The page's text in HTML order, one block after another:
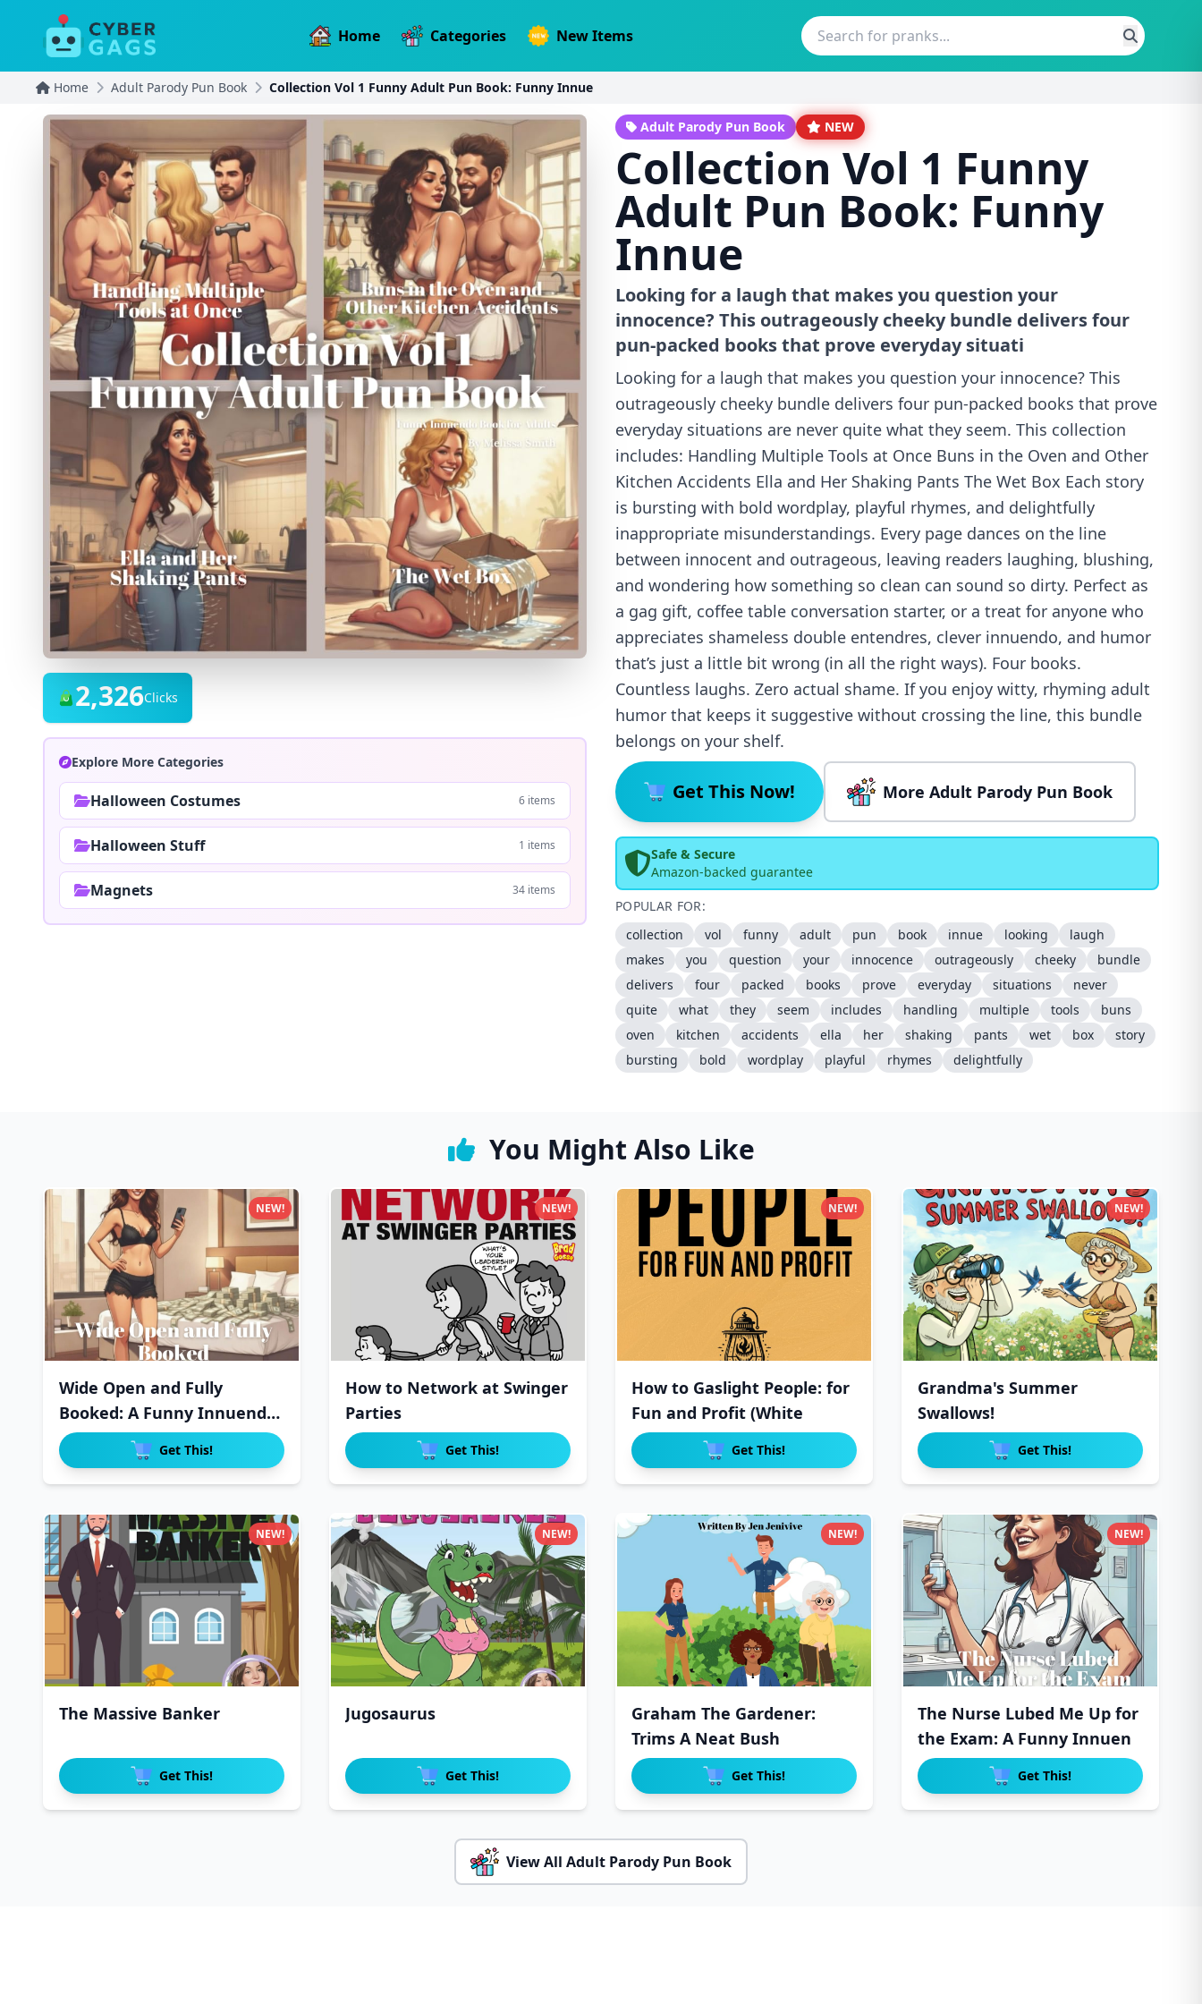
Home Categories New Items
Home Adult Parody Pun Book Collection Vol 1 Funny Adult Pun Book: Funny Innue
2,326Clicks
Explore More Categories
Halloween Costumes 6 items
Halloween Stuff 1 items
Magnets 34 items
Adult Parody Pun Book NEW
Collection Vol 1 Funny
Adult Pun Book: Funny
Innue
Looking for a laugh that makes you question your
innocence? This outrageously cheeky bundle delivers four
pun-packed books that prove everyday situati
Looking for a laugh that makes you question your innocence? This
outrageously cheeky bundle delivers four pun-packed books that prove
everyday situations are never quite what they seem. This collection
includes: Handling Multiple Tools at Once Buns in the Oven and Other
Kitchen Accidents Ella and Her Shaking Pants The Wet Box Each story
is bursting with bold wordplay, playful rhymes, and delightfully
inappropriate misunderstandings. Every page dances on the line
between innocent and outrageous, leaving readers laughing, blushing,
and wondering how something so clean can sound so dirty. Perfect as
a gag gift, coffee table conversation starter, or a treat for anyone who
appreciates shameless double entendres, clever innuendo, and humor
that’s just a little bit wrong (in all the right ways). Four books.
Countless laughs. Zero actual shame. If you enjoy witty, rhyming adult
humor that keeps it suggestive without crossing the line, this bundle
belongs on your shelf.
Get This Now! More Adult Parody Pun Book
Safe & Secure
Amazon-backed guarantee
POPULAR FOR:
collection
vol funny adult pun book innue looking
laugh
makes
you question your innocence outrageously cheeky
bundle
delivers
four packed books prove everyday situations
never
quite
what they seem includes handling multiple tools
buns
oven
kitchen accidents ella her shaking pants wet box
story
bursting
bold wordplay playful rhymes delightfully
You Might Also Like
Wide Open and Fully
Booked: A Funny Innuendo
Parod
Get This!
NEW!
How to Network at Swinger
Parties
Get This!
NEW!
How to Gaslight People: for
Fun and Profit (White
Get This!
NEW!
Grandma's Summer
Swallows!
Get This!
NEW!
The Massive Banker
Get This!
NEW!
Jugosaurus
Get This!
NEW!
Graham The Gardener:
Trims A Neat Bush
Get This!
NEW!
The Nurse Lubed Me Up for
the Exam: A Funny Innuen
Get This!
NEW!
View All Adult Parody Pun Book